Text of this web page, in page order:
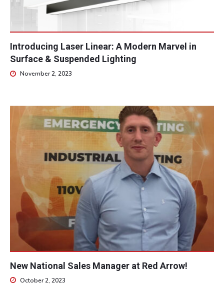
Introducing Laser Linear: A Modern Marvel in
Surface & Suspended Lighting
November 2, 2023
New National Sales Manager at Red Arrow!
October 2, 2023